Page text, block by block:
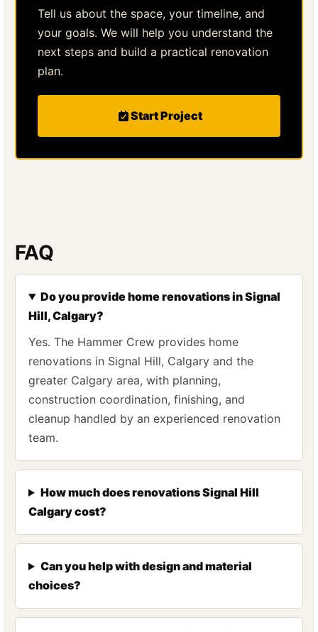
Tell us about the space, your timeline, and
your goals. We will help you understand the
next steps and build a practical renovation
plan.
Start Project
FAQ
Do you provide home renovations in Signal
Hill, Calgary?
Yes. The Hammer Crew provides home
renovations in Signal Hill, Calgary and the
greater Calgary area, with planning,
construction coordination, finishing, and
cleanup handled by an experienced renovation
team.
How much does renovations Signal Hill
Calgary cost?
Can you help with design and material
choices?